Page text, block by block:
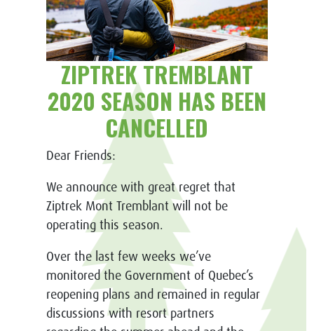
ZIPTREK TREMBLANT
2020 SEASON HAS BEEN
CANCELLED
Dear Friends:
We announce with great regret that
Ziptrek Mont Tremblantwill not be
operating this season.
Over the last few weeks we’ve
monitored the Government of Quebec’s
reopening plans and remained in regular
discussions with resort partners